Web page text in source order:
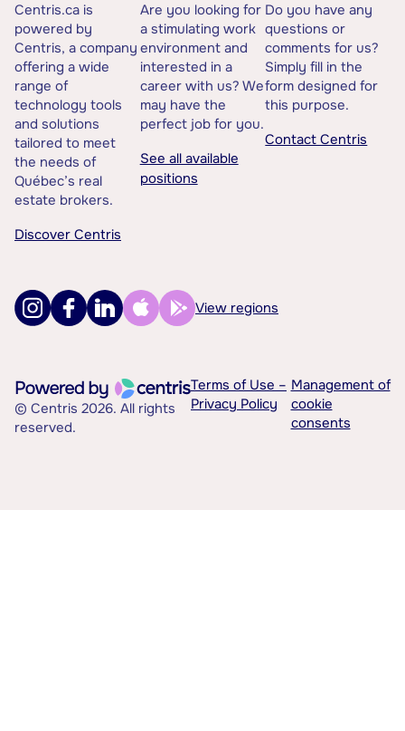
Centris.ca is
powered by
Centris, a company
offering a wide
range of
technology tools
and solutions
tailored to meet
the needs of
Québec’s real
estate brokers.
Discover Centris
Are you looking for
a stimulating work
environment and
interested in a
career with us? We
may have the
perfect job for you.
See all available
positions
Do you have any
questions or
comments for us?
Simply fill in the
form designed for
this purpose.
Contact Centris
View regions
© Centris 2026. All rights
reserved.
Terms of Use –
Privacy Policy
Management of
cookie
consents